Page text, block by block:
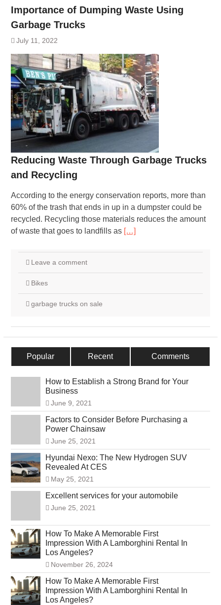
Importance of Dumping Waste Using
Garbage Trucks
July 11, 2022
Reducing Waste Through Garbage Trucks
and Recycling
According to the energy conservation reports, more than
60% of the trash that ends in up in a dumpster could be
recycled. Recycling those materials reduces the amount
of waste that goes to landfills as […]
Leave a comment
Bikes
garbage trucks on sale
Popular Recent Comments
How to Establish a Strong Brand for Your
Business
June 9, 2021
Factors to Consider Before Purchasing a
Power Chainsaw
June 25, 2021
Hyundai Nexo: The New Hydrogen SUV
Revealed At CES
May 25, 2021
Excellent services for your automobile
June 25, 2021
How To Make A Memorable First
Impression With A Lamborghini Rental In
Los Angeles?
November 26, 2024
How To Make A Memorable First
Impression With A Lamborghini Rental In
Los Angeles?